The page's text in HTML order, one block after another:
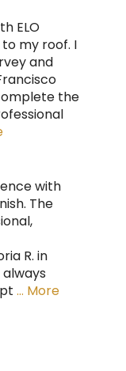
ELO
my roof. I
and
the
with
The
R. in
… More